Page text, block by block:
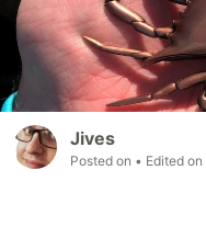
Jives
Posted on • Edited on